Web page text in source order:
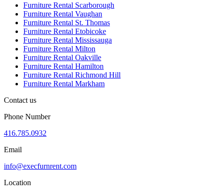
Furniture Rental Scarborough
Furniture Rental Vaughan
Furniture Rental St. Thomas
Furniture Rental Etobicoke
Furniture Rental Mississauga
Furniture Rental Milton
Furniture Rental Oakville
Furniture Rental Hamilton
Furniture Rental Richmond Hill
Furniture Rental Markham
Contact us
Phone Number
416.785.0932
Email
info@execfurnrent.com
Location